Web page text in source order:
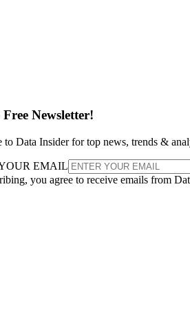
Free Newsletter!
to Data Insider for top news, trends &
EMAIL
you agree to receive emails from